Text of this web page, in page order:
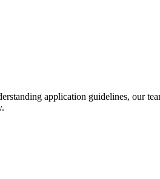
application guidelines, our